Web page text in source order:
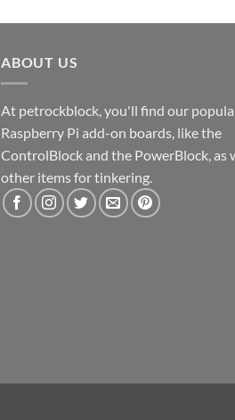
ABOUT US
At petrockblock, you'll find our
Raspberry Pi add-on boards, like the
ControlBlock and the PowerBlock, as
other items for tinkering.